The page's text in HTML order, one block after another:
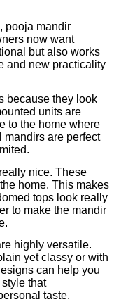
pooja mandir
now want
but also works
and new practicality
because they look
units are
to the home where
mandirs are perfect
nice. These
home. This makes
tops look really
to make the mandir
highly versatile.
yet classy or with
can help you
that
taste.